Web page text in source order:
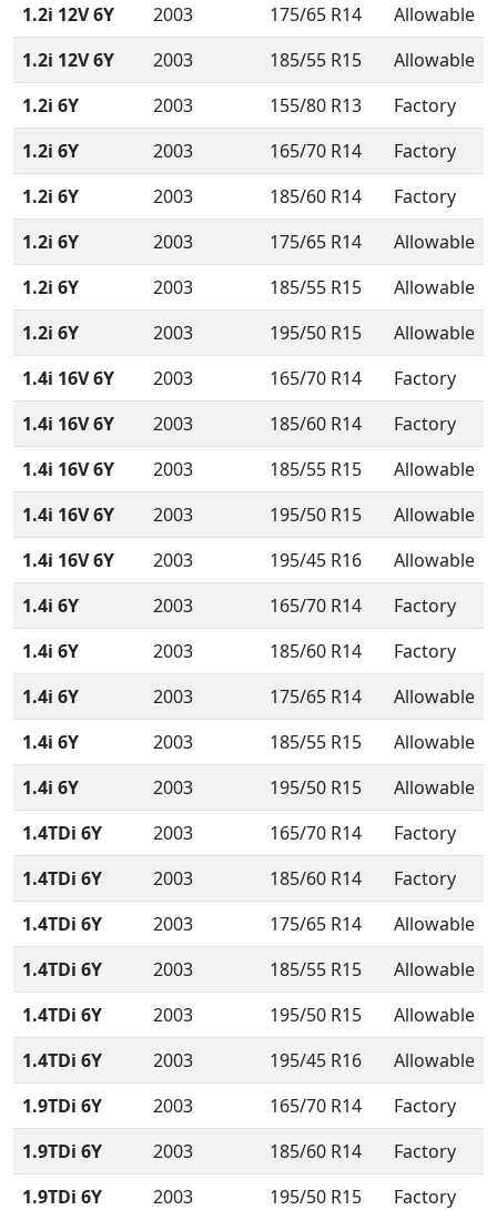
1.2i 12V 6Y
2003 175/65 R14
Allowable
1.2i 12V 6Y
2003 185/55 R15
Allowable
1.2i 6Y
2003 155/80 R13
Factory
1.2i 6Y
2003 165/70 R14
Factory
1.2i 6Y
2003 185/60 R14
Factory
1.2i 6Y
2003 175/65 R14
Allowable
1.2i 6Y
2003 185/55 R15
Allowable
1.2i 6Y
2003 195/50 R15
Allowable
1.4i 16V 6Y
2003 165/70 R14
Factory
1.4i 16V 6Y
2003 185/60 R14
Factory
1.4i 16V 6Y
2003 185/55 R15
Allowable
1.4i 16V 6Y
2003 195/50 R15
Allowable
1.4i 16V 6Y
2003 195/45 R16
Allowable
1.4i 6Y
2003 165/70 R14
Factory
1.4i 6Y
2003 185/60 R14
Factory
1.4i 6Y
2003 175/65 R14
Allowable
1.4i 6Y
2003 185/55 R15
Allowable
1.4i 6Y
2003 195/50 R15
Allowable
1.4TDi 6Y
2003 165/70 R14
Factory
1.4TDi 6Y
2003 185/60 R14
Factory
1.4TDi 6Y
2003 175/65 R14
Allowable
1.4TDi 6Y
2003 185/55 R15
Allowable
1.4TDi 6Y
2003 195/50 R15
Allowable
1.4TDi 6Y
2003 195/45 R16
Allowable
1.9TDi 6Y
2003 165/70 R14
Factory
1.9TDi 6Y
2003 185/60 R14
Factory
1.9TDi 6Y
2003 195/50 R15
Factory